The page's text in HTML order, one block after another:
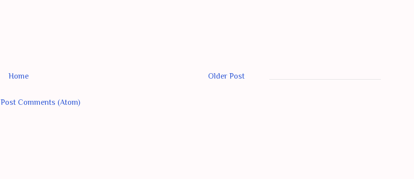
Older Post
Home
Post Comments (Atom)